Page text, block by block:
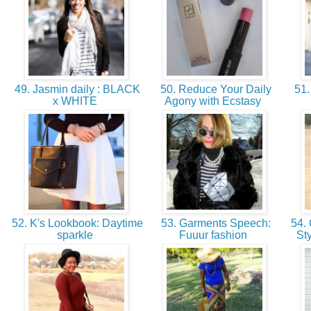
49. Jasmin daily : BLACK
x WHITE
50. Reduce Your Daily
Agony with Ecstasy
52. K's Lookbook: Daytime
sparkle
53. Garments Speech:
Fuuur fashion
54.